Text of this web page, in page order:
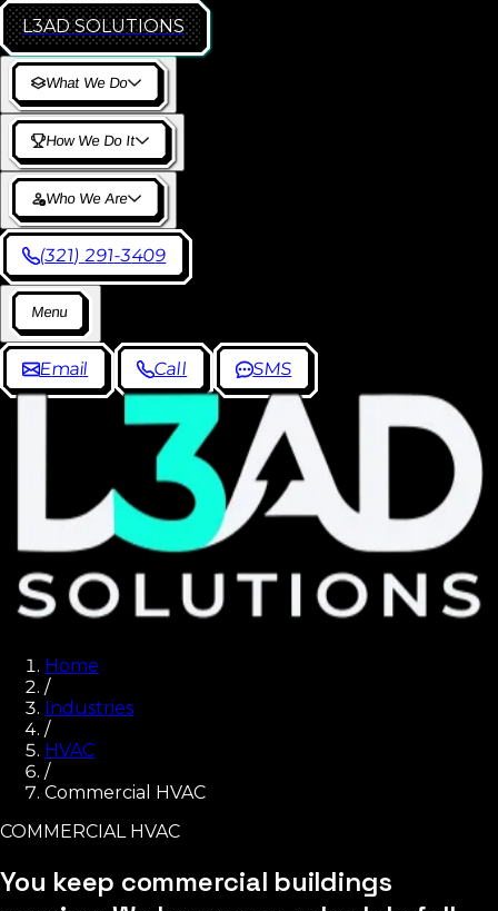
L3AD SOLUTIONS
What We Do
How We Do It
Who We Are
(321) 291-3409
Menu
Email Call SMS
Home
/
Industries
/
HVAC
/
Commercial HVAC
COMMERCIAL HVAC
You keep commercial buildings